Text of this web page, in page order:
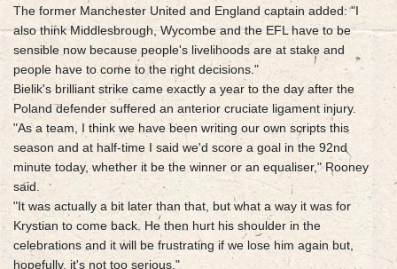
The former Manchester United and England captain added: "I
also think Middlesbrough, Wycombe and the EFL have to be
sensible now because people's livelihoods are at stake and
people have to come to the right decisions."
Bielik's brilliant strike came exactly a year to the day after the
Poland defender suffered an anterior cruciate ligament injury.
"As a team, I think we have been writing our own scripts this
season and at half-time I said we'd score a goal in the 92nd
minute today, whether it be the winner or an equaliser," Rooney
said.
"It was actually a bit later than that, but what a way it was for
Krystian to come back. He then hurt his shoulder in the
celebrations and it will be frustrating if we lose him again but,
hopefully, it's not too serious."